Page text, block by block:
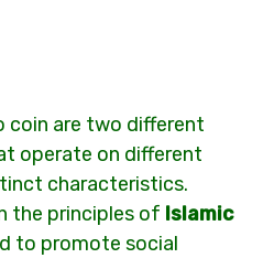
coin are two different
operate on different
characteristics.
the principles of Islamic
to promote social